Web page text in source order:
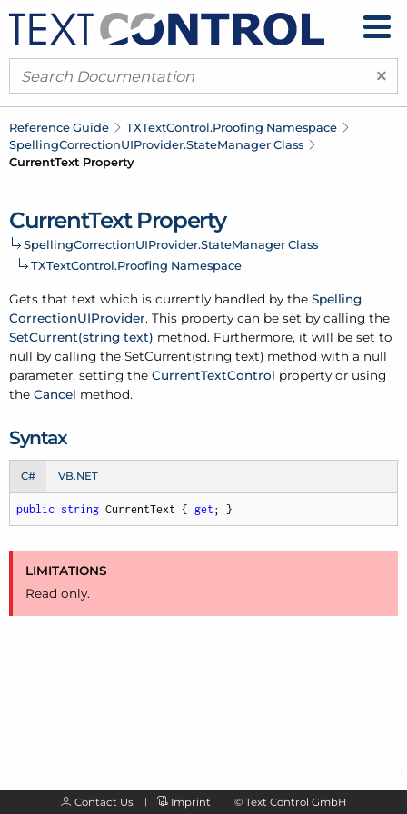
×
Reference Guide TXTextControl.Proofing Namespace
SpellingCorrectionUIProvider.StateManager Class
CurrentText Property
CurrentText Property
SpellingCorrectionUIProvider.StateManager Class
TXTextControl.Proofing Namespace
Gets that text which is currently handled by the Spelling
CorrectionUIProvider. This property can be set by calling the
SetCurrent(string text) method. Furthermore, it will be set to
null by calling the SetCurrent(string text) method with a null
parameter, setting the CurrentTextControl property or using
the Cancel method.
Syntax
C# VB.NET
public string CurrentText { get ; }
LIMITATIONS
Read only.
Contact Us Imprint © Text Control GmbH